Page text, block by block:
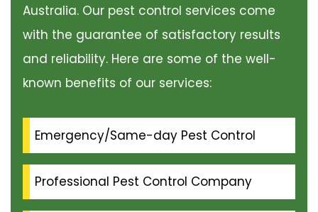
Australia. Our pest control services come
with the guarantee of satisfactory results
and reliability. Here are some of the well-
known benefits of our services:
Emergency/Same-day Pest Control
Professional Pest Control Company